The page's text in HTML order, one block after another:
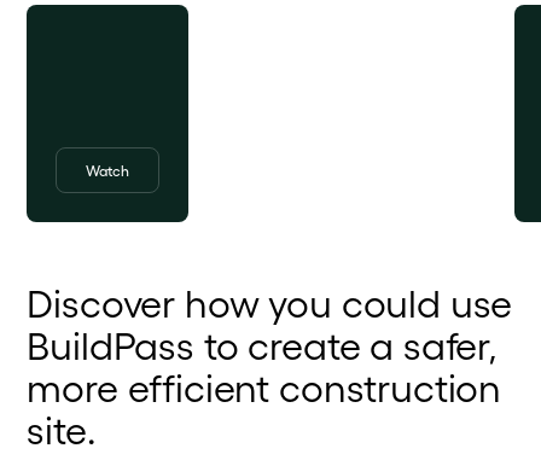
Watch
Discover how you could use
BuildPass to create a safer,
more efficient construction
site.